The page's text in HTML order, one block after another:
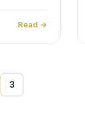
Read →
3